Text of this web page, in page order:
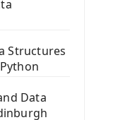
Structures
Data